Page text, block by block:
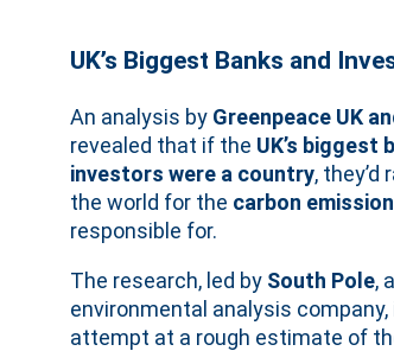
UK’s Biggest Banks and
An analysis by Greenpeace UK
revealed that if the UK’s biggest
investors were a country, they’d
the world for the carbon
responsible for.
The research, led by South Pole,
environmental analysis company,
attempt at a rough estimate of